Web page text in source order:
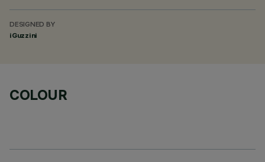
DESIGNED BY
iGuzzini
COLOUR